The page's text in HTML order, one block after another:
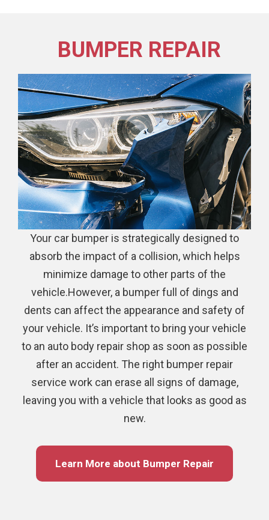
BUMPER REPAIR
Your car bumper is strategically designed to
absorb the impact of a collision, which helps
minimize damage to other parts of the
vehicle.However, a bumper full of dings and
dents can affect the appearance and safety of
your vehicle. It’s important to bring your vehicle
to an auto body repair shop as soon as possible
after an accident. The right bumper repair
service work can erase all signs of damage,
leaving you with a vehicle that looks as good as
new.
Learn More about Bumper Repair